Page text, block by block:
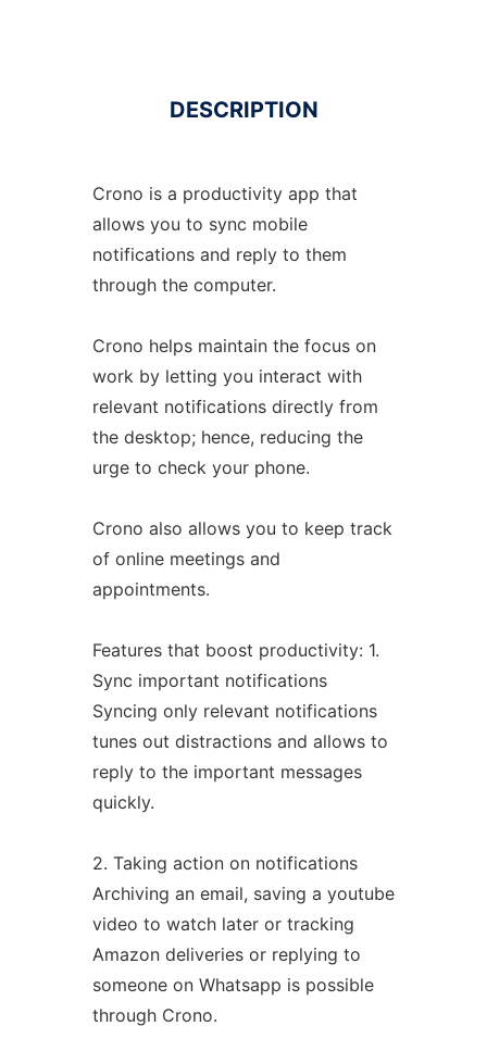
DESCRIPTION
Crono is a productivity app that
allows you to sync mobile
notifications and reply to them
through the computer.
Crono helps maintain the focus on
work by letting you interact with
relevant notifications directly from
the desktop; hence, reducing the
urge to check your phone.
Crono also allows you to keep track
of online meetings and
appointments.
Features that boost productivity: 1.
Sync important notifications
Syncing only relevant notifications
tunes out distractions and allows to
reply to the important messages
quickly.
2. Taking action on notifications
Archiving an email, saving a youtube
video to watch later or tracking
Amazon deliveries or replying to
someone on Whatsapp is possible
through Crono.